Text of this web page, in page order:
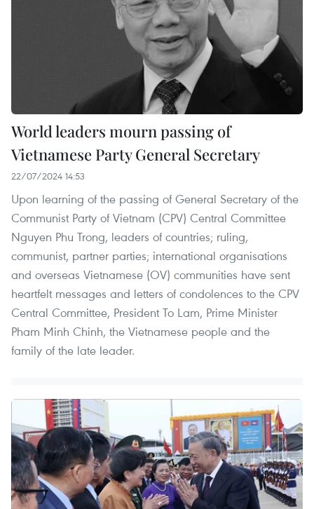
World leaders mourn passing of
Vietnamese Party General Secretary
22/07/2024 14:53
Upon learning of the passing of General Secretary of the
Communist Party of Vietnam (CPV) Central Committee
Nguyen Phu Trong, leaders of countries; ruling,
communist, partner parties; international organisations
and overseas Vietnamese (OV) communities have sent
heartfelt messages and letters of condolences to the CPV
Central Committee, President To Lam, Prime Minister
Pham Minh Chinh, the Vietnamese people and the
family of the late leader.